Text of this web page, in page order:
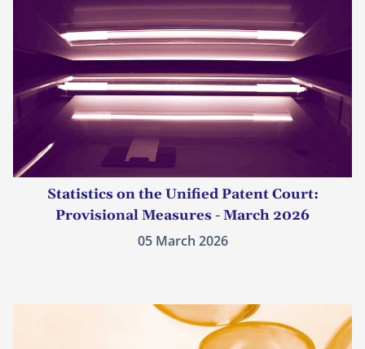
Statistics on the Unified Patent Court:
Provisional Measures - March 2026
05 March 2026